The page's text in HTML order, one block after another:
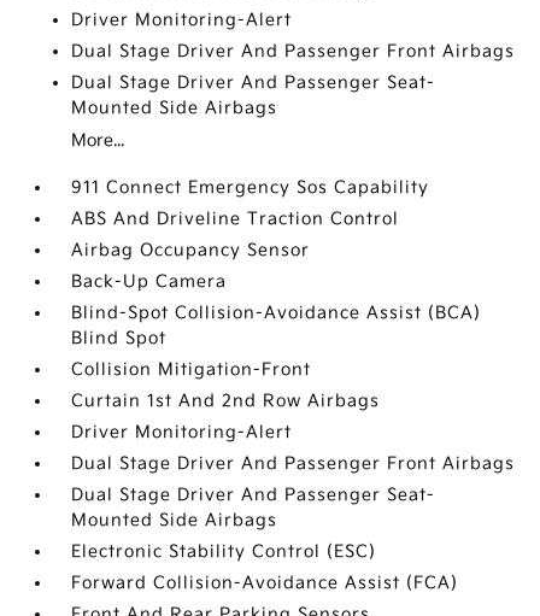
Driver Monitoring-Alert
Dual Stage Driver And Passenger Front Airbags
Dual Stage Driver And Passenger Seat-
Mounted Side Airbags
More...
911 Connect Emergency Sos Capability
ABS And Driveline Traction Control
Airbag Occupancy Sensor
Back-Up Camera
Blind-Spot Collision-Avoidance Assist (BCA)
Blind Spot
Collision Mitigation-Front
Curtain 1st And 2nd Row Airbags
Driver Monitoring-Alert
Dual Stage Driver And Passenger Front Airbags
Dual Stage Driver And Passenger Seat-
Mounted Side Airbags
Electronic Stability Control (ESC)
Forward Collision-Avoidance Assist (FCA)